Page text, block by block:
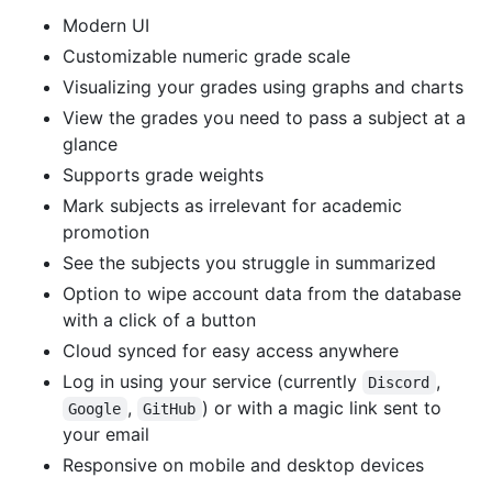
Modern UI
Customizable numeric grade scale
Visualizing your grades using graphs and charts
View the grades you need to pass a subject at a
glance
Supports grade weights
Mark subjects as irrelevant for academic
promotion
See the subjects you struggle in summarized
Option to wipe account data from the database
with a click of a button
Cloud synced for easy access anywhere
Log in using your service (currently
Discord ,
Google , GitHub ) or with a magic link sent to
your email
Responsive on mobile and desktop devices